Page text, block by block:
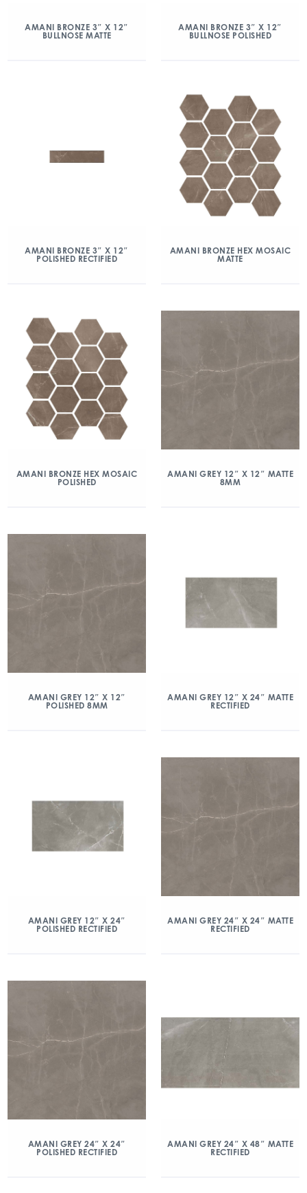
AMANI BRONZE 3″ X 12″
BULLNOSE MATTE
AMANI BRONZE 3″ X 12″
BULLNOSE POLISHED
AMANI BRONZE 3″ X 12″
POLISHED RECTIFIED
AMANI BRONZE HEX MOSAIC
MATTE
AMANI BRONZE HEX MOSAIC
POLISHED
AMANI GREY 12″ X 12″ MATTE
8MM
AMANI GREY 12″ X 12″
POLISHED 8MM
AMANI GREY 12″ X 24″ MATTE
RECTIFIED
AMANI GREY 12″ X 24″
POLISHED RECTIFIED
AMANI GREY 24″ X 24″ MATTE
RECTIFIED
AMANI GREY 24″ X 24″
POLISHED RECTIFIED
AMANI GREY 24″ X 48″ MATTE
RECTIFIED